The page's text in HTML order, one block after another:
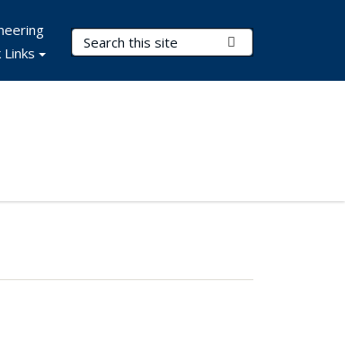
Search Terms
Links